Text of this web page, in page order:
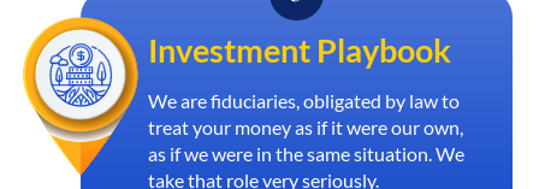
Investment Playbook
We are fiduciaries, obligated by law to
treat your money as if it were our own,
as if we were in the same situation. We
take that role very seriously.